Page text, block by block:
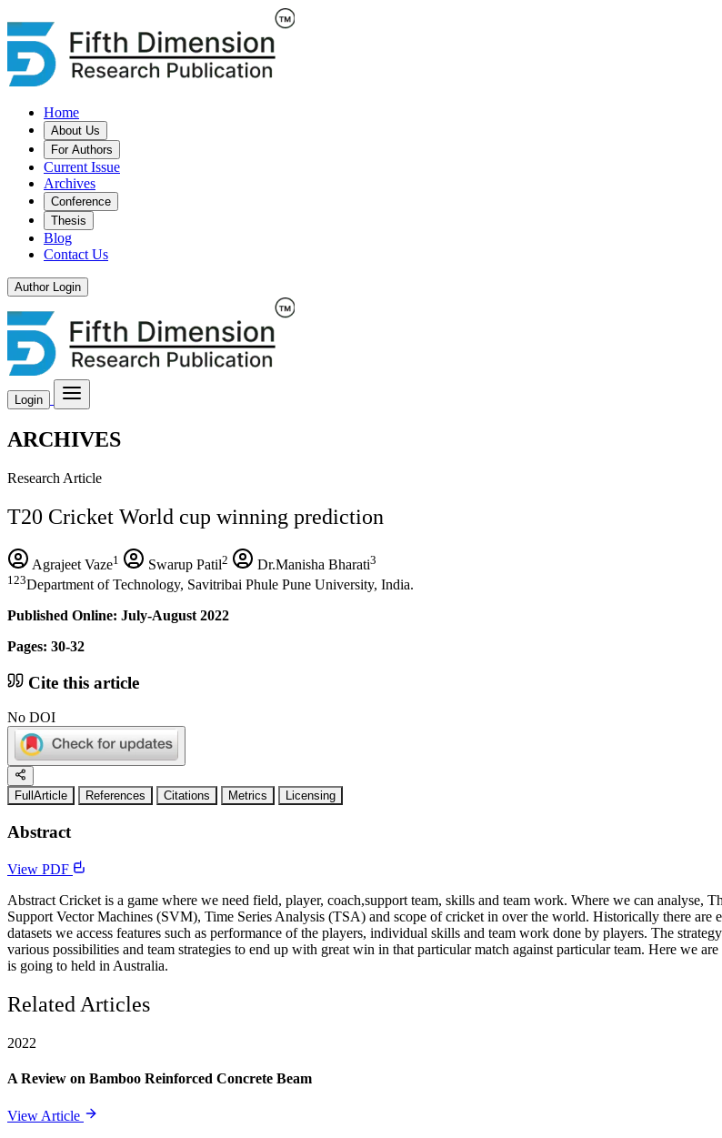
Home
About Us
For Authors
Current Issue
Archives
Conference
Thesis
Blog
Contact Us
Author Login
Login
ARCHIVES
Research Article
T20 Cricket World cup winning prediction
Agrajeet Vaze1 Swarup Patil2 Dr.Manisha Bharati3
123Department of Technology, Savitribai Phule Pune University, India.
Published Online: July-August 2022
Pages: 30-32
Cite this article
No DOI
FullArticle References Citations Metrics Licensing
Abstract
View PDF
Abstract Cricket is a game where we need field, player, coach,support team, skills and team work. Where we can
Support Vector Machines (SVM), Time Series Analysis (TSA) and scope of cricket in over the world. Historically there are
datasets we access features such as performance of the players, individual skills and team work done by players. The
various possibilities and team strategies to end up with great win in that particular match against particular team. Here we
is going to held in Australia.
Related Articles
2022
A Review on Bamboo Reinforced Concrete Beam
View Article